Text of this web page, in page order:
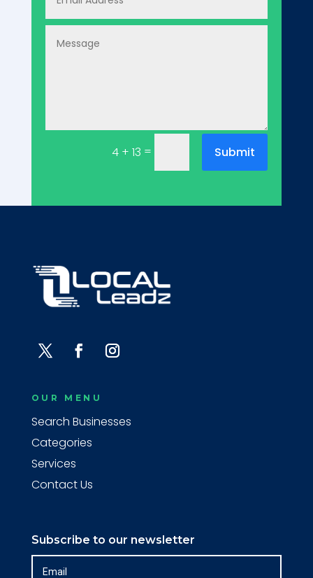
4 + 13 = Submit
OUR MENU
Search Businesses
Categories
Services
Contact Us
Subscribe to our newsletter